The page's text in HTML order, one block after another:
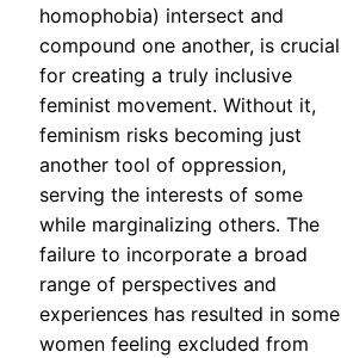
homophobia) intersect and
compound one another, is crucial
for creating a truly inclusive
feminist movement. Without it,
feminism risks becoming just
another tool of oppression,
serving the interests of some
while marginalizing others. The
failure to incorporate a broad
range of perspectives and
experiences has resulted in some
women feeling excluded from